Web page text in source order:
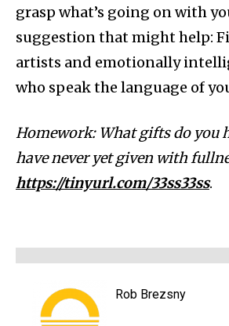
grasp what’s going on with
suggestion that might help:
artists and emotionally
who speak the language of
Homework: What gifts do you
have never yet given with
https://tinyurl.com/33ss33ss.
Rob Brezsny